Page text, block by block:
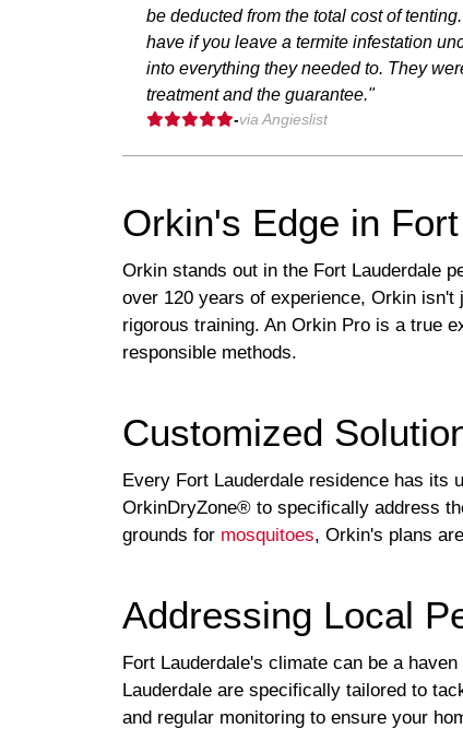
be deducted from the total cost of
have if you leave a termite infestation
into everything they needed to. They
treatment and the guarantee."
-via Angieslist
Orkin's Edge in
Orkin stands out in the Fort Lauderdale
over 120 years of experience, Orkin
rigorous training. An Orkin Pro is a true
responsible methods.
Customized
Every Fort Lauderdale residence has its
OrkinDryZone® to specifically address
grounds for mosquitoes, Orkin's plans
Addressing Local
Fort Lauderdale's climate can be a
Lauderdale are specifically tailored to
and regular monitoring to ensure your